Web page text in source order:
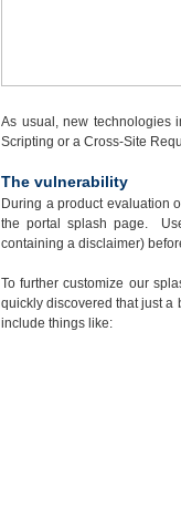
As usual, new technologies
Scripting or a Cross-Site
The vulnerability
During a product evaluation
the portal splash page.
containing a disclaimer)
To further customize our
quickly discovered that just a
include things like: